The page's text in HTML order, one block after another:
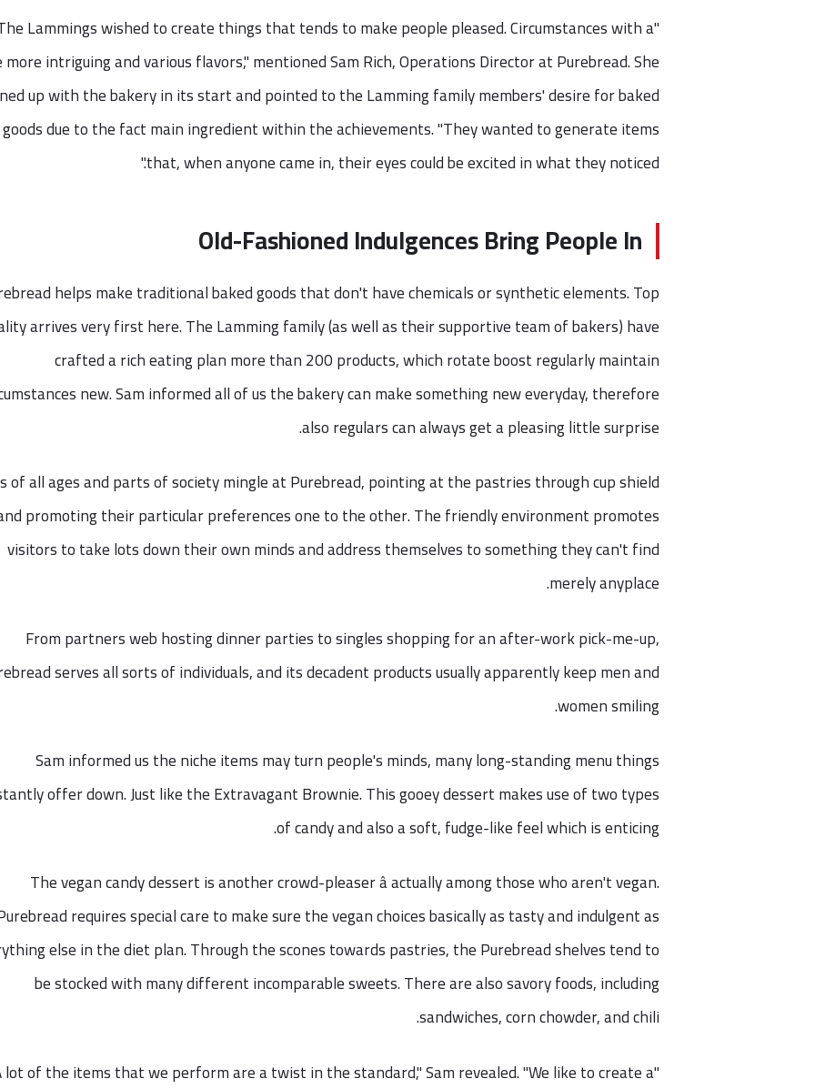
Lammings wished to create things that tends to make people pleased. Circumstances with a
intriguing and various flavors," mentioned Sam Rich, Operations Director at Purebread. She
up with the bakery in its start and pointed to the Lamming family members' desire for baked
goods due to the fact main ingredient within the achievements. "They wanted to generate items
that, when anyone came in, their eyes could be excited in what they noticed."
Old-Fashioned Indulgences Bring People In
helps make traditional baked goods that don't have chemicals or synthetic elements. Top
arrives very first here. The Lamming family (as well as their supportive team of bakers) have
crafted a rich eating plan more than 200 products, which rotate boost regularly maintain
new. Sam informed all of us the bakery can make something new everyday, therefore
also regulars can always get a pleasing little surprise.
of all ages and parts of society mingle at Purebread, pointing at the pastries through cup shield
promoting their particular preferences one to the other. The friendly environment promotes
visitors to take lots down their own minds and address themselves to something they can't find
merely anyplace.
From partners web hosting dinner parties to singles shopping for an after-work pick-me-up,
serves all sorts of individuals, and its decadent products usually apparently keep men and
women smiling.
Sam informed us the niche items may turn people's minds, many long-standing menu things
offer down. Just like the Extravagant Brownie. This gooey dessert makes use of two types
of candy and also a soft, fudge-like feel which is enticing.
The vegan candy dessert is another crowd-pleaser â actually among those who aren't vegan.
requires special care to make sure the vegan choices basically as tasty and indulgent as
else in the diet plan. Through the scones towards pastries, the Purebread shelves tend to
be stocked with many different incomparable sweets. There are also savory foods, including
sandwiches, corn chowder, and chili.
lot of the items that we perform are a twist in the standard," Sam revealed. "We like to create a